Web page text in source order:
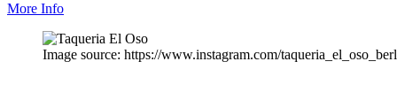
More Info
Image source: https://www.instagram.com/